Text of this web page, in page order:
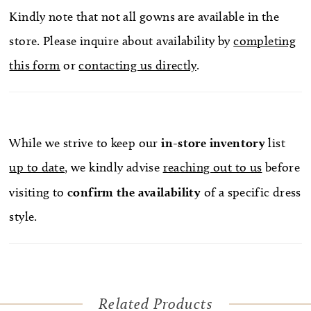
Kindly note that not all gowns are available in the
store. Please inquire about availability bycompleting
this form orcontacting us directly.
While we strive to keep our in-store inventorylist
up to date, we kindly advise reaching out to us before
visiting toconfirm the availability of a specific dress
style.
Related Products